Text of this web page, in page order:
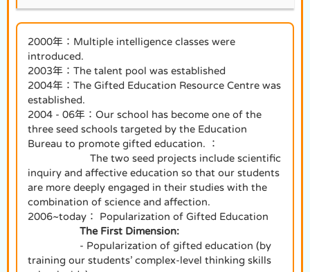
2000年：Multiple intelligence classes were
introduced.
2003年：The talent pool was established
2004年：The Gifted Education Resource Centre was
established.
2004 - 06年：Our school has become one of the
three seed schools targeted by the Education
Bureau to promote gifted education. ：
The two seed projects include scientific
inquiry and affective education so that our students
are more deeply engaged in their studies with the
combination of science and affection.
2006~today： Popularization of Gifted Education
The First Dimension:
- Popularization of gifted education (by
training our students’ complex-level thinking skills